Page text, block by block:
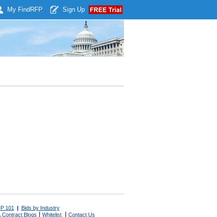
My Find RFP Sign Up
101 | Bids by Industry
Contract Blogs Whitelist Contact Us